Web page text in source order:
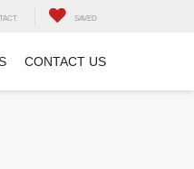
SAVED
CONTACT US